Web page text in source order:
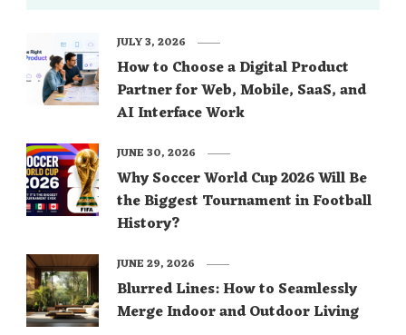
How to Choose a Digital Product
Partner for Web, Mobile, SaaS, and
AI Interface Work
JULY 3, 2026
Why Soccer World Cup 2026 Will Be
the Biggest Tournament in Football
History?
JUNE 30, 2026
Blurred Lines: How to Seamlessly
Merge Indoor and Outdoor Living
JUNE 29, 2026